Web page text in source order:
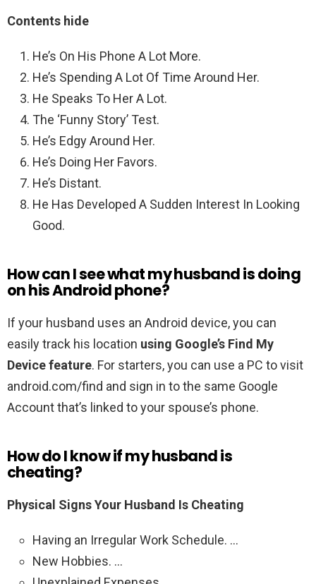
Contents hide
He’s On His Phone A Lot More.
He’s Spending A Lot Of Time Around Her.
He Speaks To Her A Lot.
The ‘Funny Story’ Test.
He’s Edgy Around Her.
He’s Doing Her Favors.
He’s Distant.
He Has Developed A Sudden Interest In Looking
Good.
How can I see what my husband is doing
on his Android phone?
If your husband uses an Android device, you can
easily track his location using Google’s Find My
Device feature. For starters, you can use a PC to visit
android.com/find and sign in to the same Google
Account that’s linked to your spouse’s phone.
How do I know if my husband is
cheating?
Physical Signs Your Husband Is Cheating
Having an Irregular Work Schedule. …
New Hobbies. …